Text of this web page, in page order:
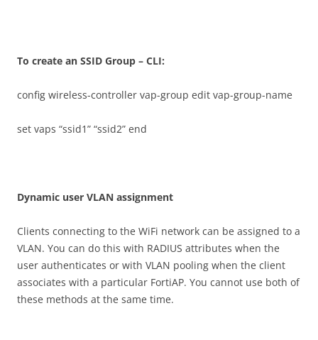
To create an SSID Group – CLI:
config wireless-controller vap-group edit vap-group-name
set vaps “ssid1” “ssid2” end
Dynamic user VLAN assignment
Clients connecting to the WiFi network can be assigned to a
VLAN. You can do this with RADIUS attributes when the
user authenticates or with VLAN pooling when the client
associates with a particular FortiAP. You cannot use both of
these methods at the same time.